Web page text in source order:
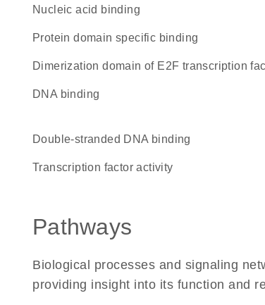
nucleic acid binding
protein domain specific binding
Dimerization domain of E2F transcription
DNA binding
double-stranded DNA binding
transcription factor activity
Pathways
Biological processes and signaling
providing insight into its function and